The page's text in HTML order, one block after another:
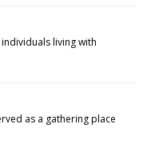
living with
as a gathering place